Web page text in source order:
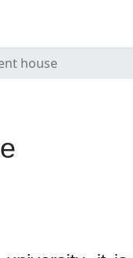
house